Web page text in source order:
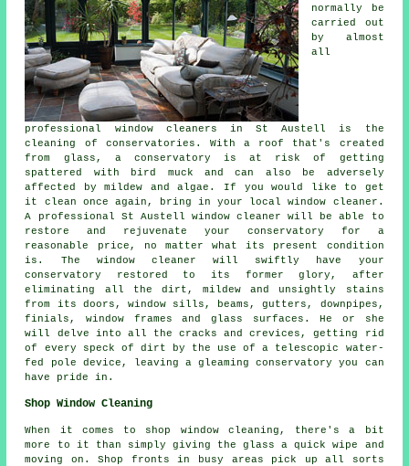
normally be
carried out
by almost
all
professional window cleaners in St Austell is the
cleaning of conservatories. With a roof that's created
from glass, a conservatory is at risk of getting
spattered with bird muck and can also be adversely
affected by mildew and algae. If you would like to get
it clean once again, bring in your local window cleaner.
A professional St Austell window cleaner will be able to
restore and rejuvenate your conservatory for a
reasonable price, no matter what its present condition
is. The window cleaner will swiftly have your
conservatory restored to its former glory, after
eliminating all the dirt, mildew and unsightly stains
from its doors, window sills, beams, gutters, downpipes,
finials, window frames and glass surfaces. He or she
will delve into all the cracks and crevices, getting rid
of every speck of dirt by the use of a telescopic water-
fed pole device, leaving a gleaming conservatory you can
have pride in.
Shop Window Cleaning
When it comes to shop window cleaning, there's a bit
more to it than simply giving the glass a quick wipe and
moving on. Shop fronts in busy areas pick up all sorts